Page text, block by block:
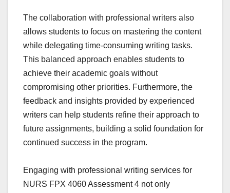
The collaboration with professional writers also
allows students to focus on mastering the content
while delegating time-consuming writing tasks.
This balanced approach enables students to
achieve their academic goals without
compromising other priorities. Furthermore, the
feedback and insights provided by experienced
writers can help students refine their approach to
future assignments, building a solid foundation for
continued success in the program.
Engaging with professional writing services for
NURS FPX 4060 Assessment 4 not only